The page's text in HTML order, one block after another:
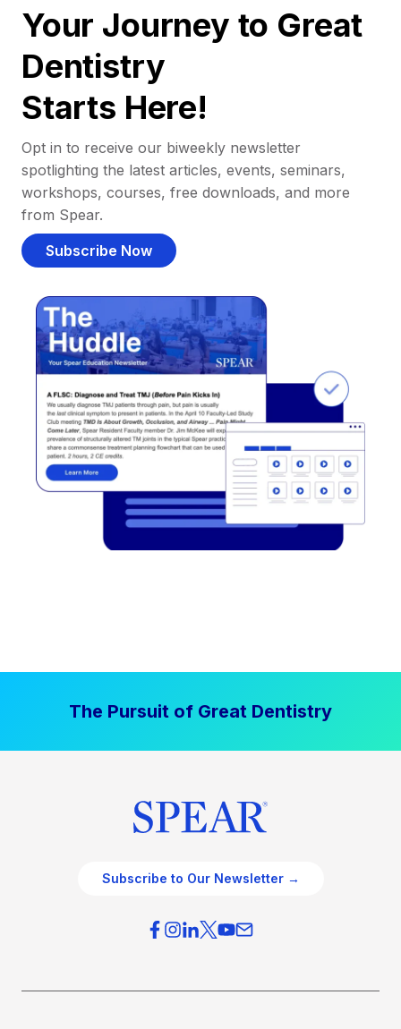
Your Journey to Great
Dentistry
Starts Here!
Opt in to receive our biweekly newsletter
spotlighting the latest articles, events, seminars,
workshops, courses, free downloads, and more
from Spear.
Subscribe Now
The Pursuit of Great Dentistry
Subscribe to Our Newsletter →